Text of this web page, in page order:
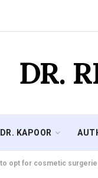
DR.
KAPOOR
opt for cosmetic